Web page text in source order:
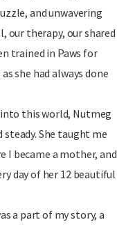
and unwavering
our therapy, our shared
trained in Paws for
she had always done
this world, Nutmeg
She taught me
I became a mother, and
day of her 12 beautiful
a part of my story, a